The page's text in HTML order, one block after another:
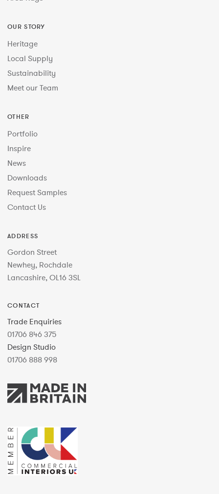
OUR STORY
Heritage
Local Supply
Sustainability
Meet our Team
OTHER
Portfolio
Inspire
News
Downloads
Request Samples
Contact Us
ADDRESS
Gordon Street
Newhey, Rochdale
Lancashire, OL16 3SL
CONTACT
Trade Enquiries
01706 846 375
Design Studio
01706 888 998